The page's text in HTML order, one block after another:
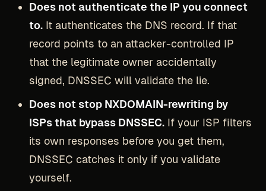
Does not authenticate the IP you connect
to.It authenticates the DNS record. If that
record points to an attacker-controlled IP
that the legitimate owner accidentally
signed, DNSSEC will validate the lie.
Does not stop NXDOMAIN-rewriting by
ISPs that bypass DNSSEC.If your ISP filters
its own responses before you get them,
DNSSEC catches it only if you validate
yourself.